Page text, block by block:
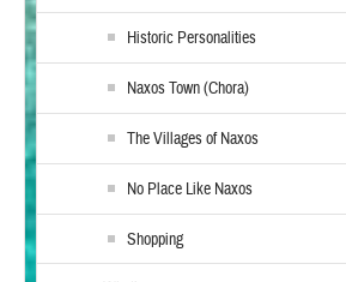
Historic Personalities
Naxos Town (Chora)
The Villages of Naxos
No Place Like Naxos
Shopping